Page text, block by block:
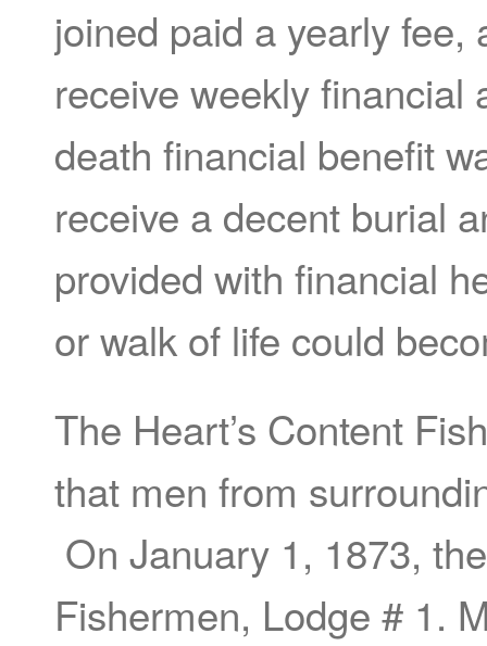
joined paid a yearly
receive weekly financial
death financial benefit
receive a decent burial
provided with financial
or walk of life could
The Heart’s Content
that men from
On January 1, 1873,
Fishermen, Lodge # 1.